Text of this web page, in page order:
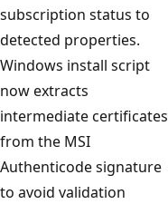
subscription status to
detected properties.
Windows install script
now extracts
intermediate certificates
from the MSI
Authenticode signature
to avoid validation